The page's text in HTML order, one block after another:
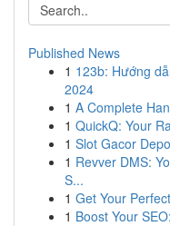
Published News
1 123b: Hướng
2024
1 A Complete
1 QuickQ: Your
1 Slot Gacor
1 Revver DMS:
S...
1 Get Your
1 Boost Your